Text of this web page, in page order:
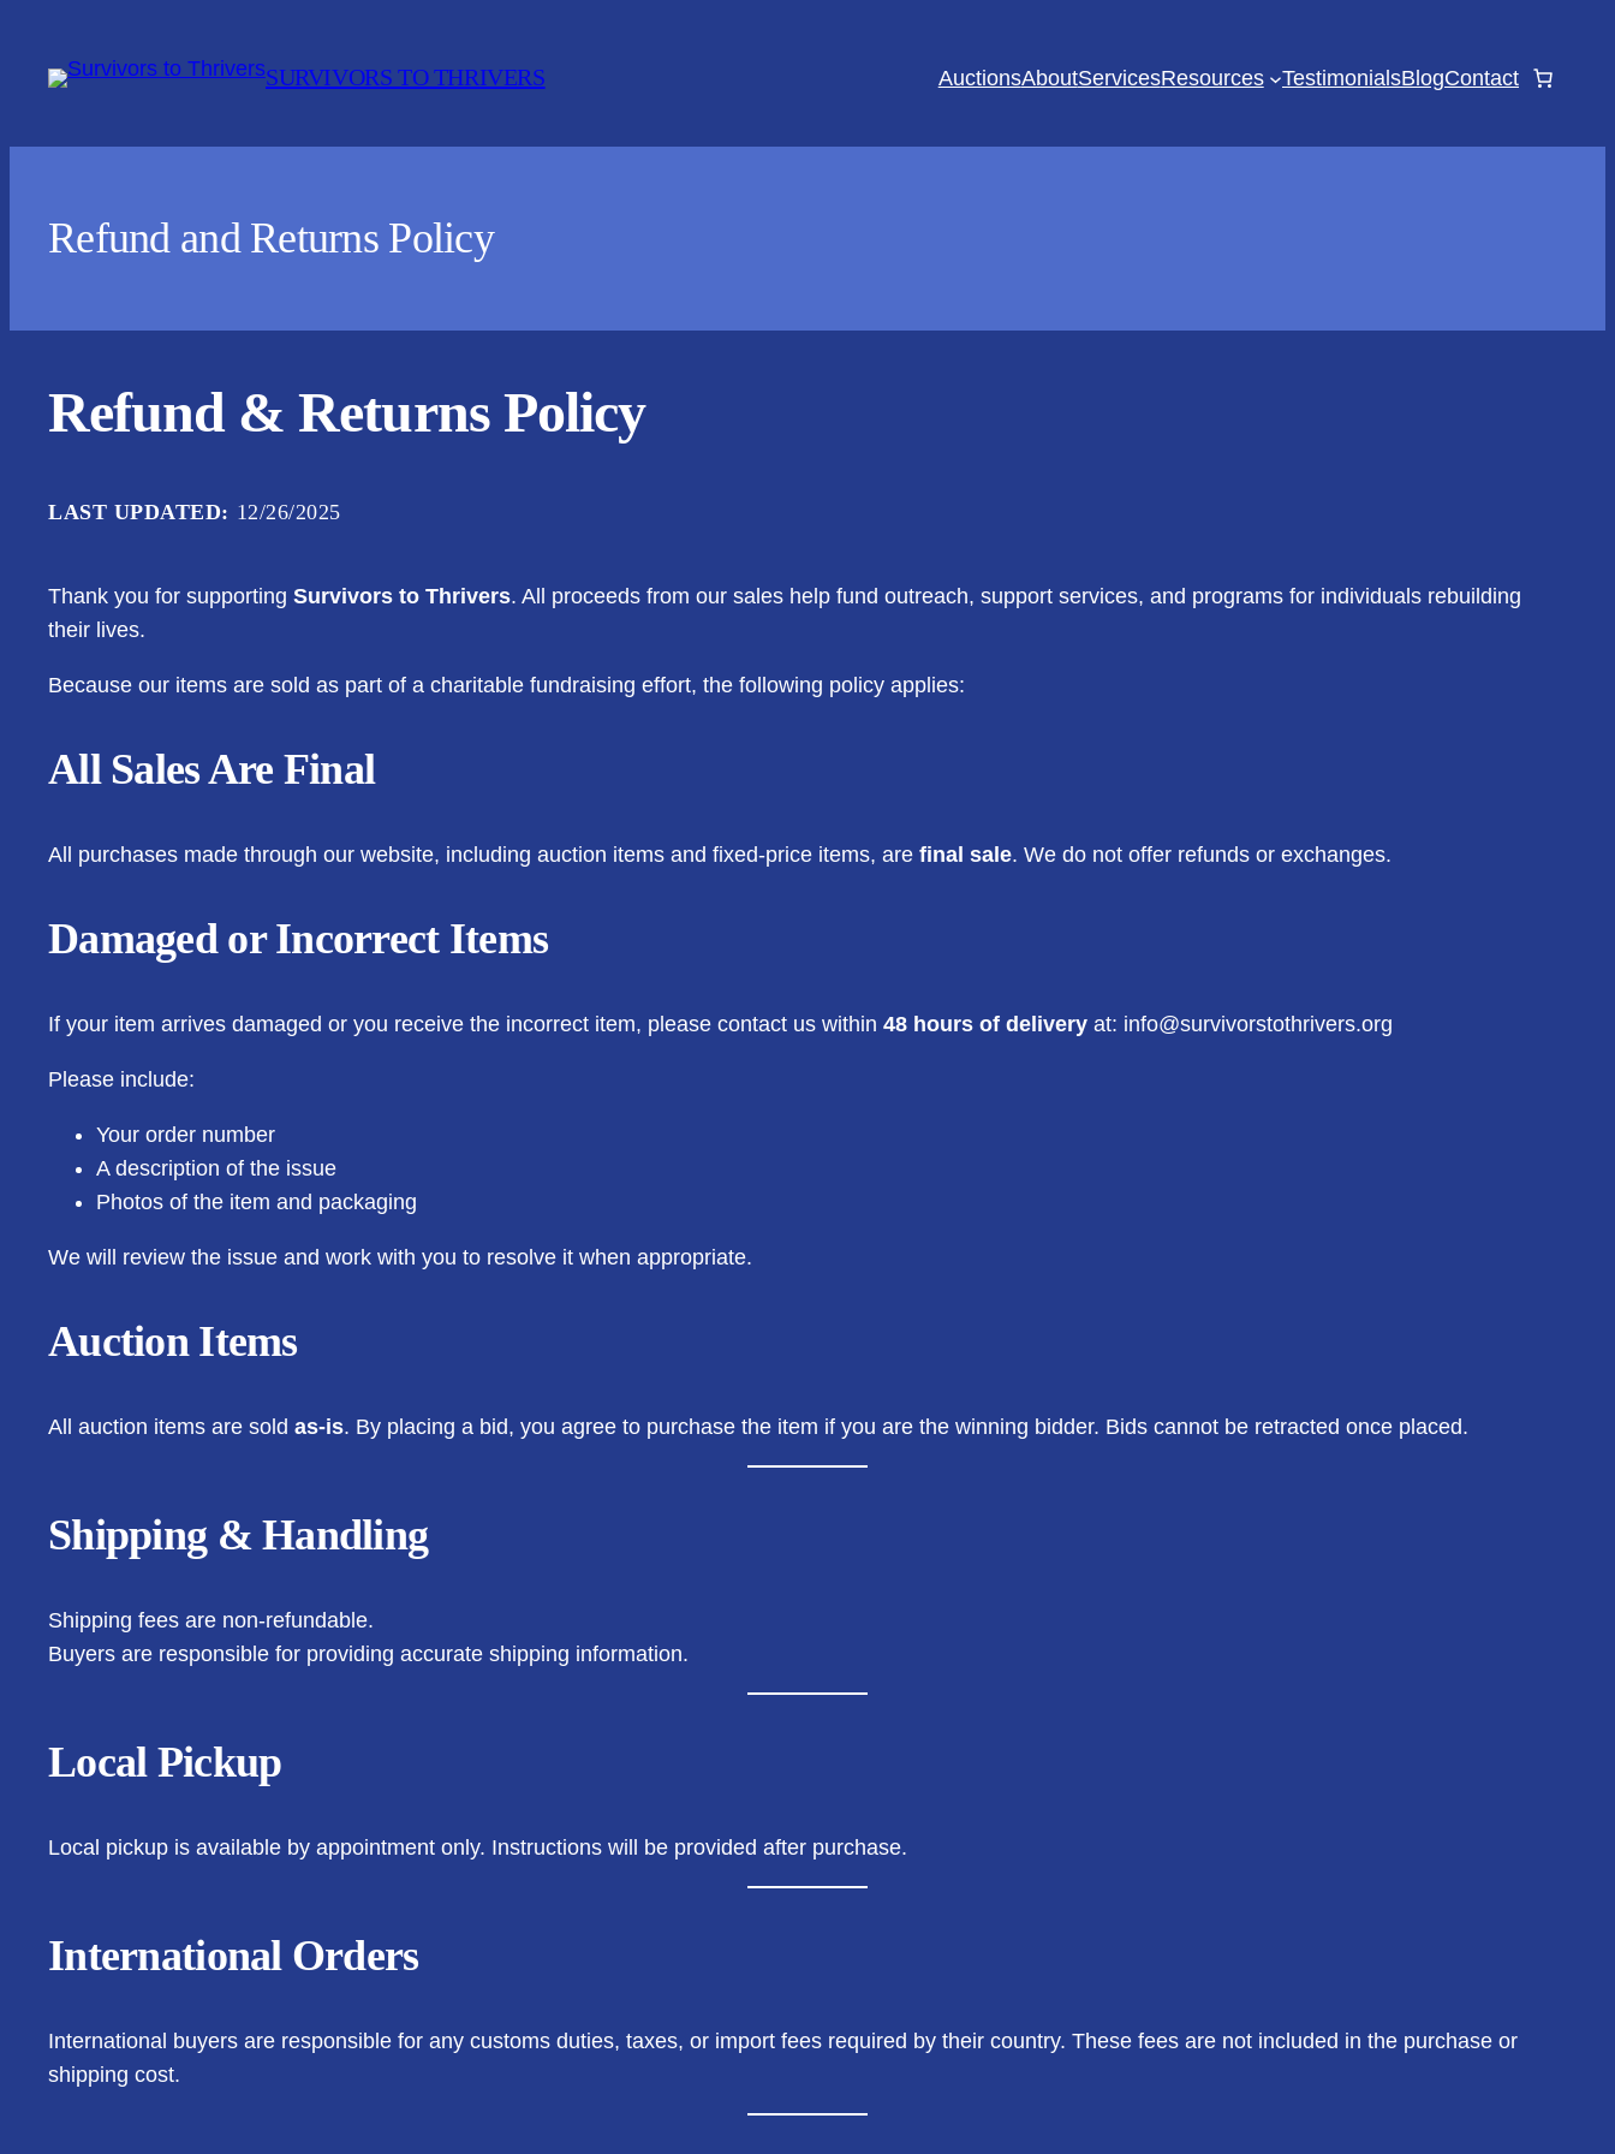
content
SURVIVORS TO THRIVERS AuctionsAboutServicesResources TestimonialsBlogContact
Refund and Returns Policy
Refund & Returns Policy
LAST UPDATED: 12/26/2025
Thank you for supporting Survivors to Thrivers. All proceeds from our sales help fund outreach, support services, and programs for individuals rebuilding
their lives.
Because our items are sold as part of a charitable fundraising effort, the following policy applies:
All Sales Are Final
All purchases made through our website, including auction items and fixed-price items, are final sale. We do not offer refunds or exchanges.
Damaged or Incorrect Items
If your item arrives damaged or you receive the incorrect item, please contact us within 48 hours of delivery at: info@survivorstothrivers.org
Please include:
Your order number
A description of the issue
Photos of the item and packaging
We will review the issue and work with you to resolve it when appropriate.
Auction Items
All auction items are sold as-is. By placing a bid, you agree to purchase the item if you are the winning bidder. Bids cannot be retracted once placed.
Shipping & Handling
Shipping fees are non-refundable.
Buyers are responsible for providing accurate shipping information.
Local Pickup
Local pickup is available by appointment only. Instructions will be provided after purchase.
International Orders
International buyers are responsible for any customs duties, taxes, or import fees required by their country. These fees are not included in the purchase or
shipping cost.